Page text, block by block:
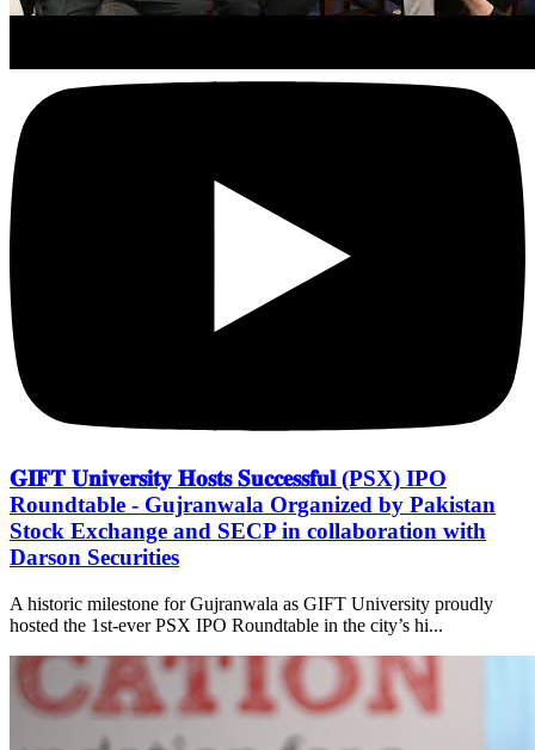
𝐆𝐈𝐅𝐓 𝐔𝐧𝐢𝐯𝐞𝐫𝐬𝐢𝐭𝐲 𝐇𝐨𝐬𝐭𝐬 𝐒𝐮𝐜𝐜𝐞𝐬𝐬𝐟𝐮𝐥 (PSX) IPO
Roundtable - Gujranwala Organized by Pakistan
Stock Exchange and SECP in collaboration with
Darson Securities
A historic milestone for Gujranwala as GIFT University proudly
hosted the 1st-ever PSX IPO Roundtable in the city’s hi...